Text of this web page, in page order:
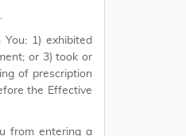
1) exhibited
or 3) took or
of prescription
the Effective
from entering a